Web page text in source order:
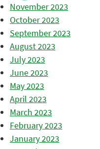
November 2023
October 2023
September 2023
August 2023
July 2023
June 2023
May 2023
April 2023
March 2023
February 2023
January 2023